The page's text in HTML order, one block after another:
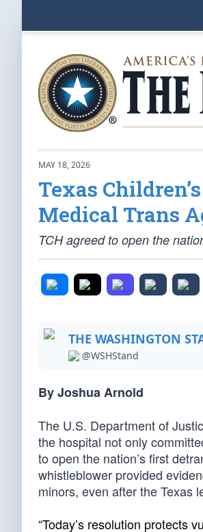
MAY 18, 2026
Texas
Medical Trans
TCH agreed to open the
THE WASHINGTON
@WSHStand
By Joshua Arnold
The U.S. Department of
the hospital not only
to open the nation’s first
whistleblower provided
minors, even after the Texas
“Today’s resolution protects